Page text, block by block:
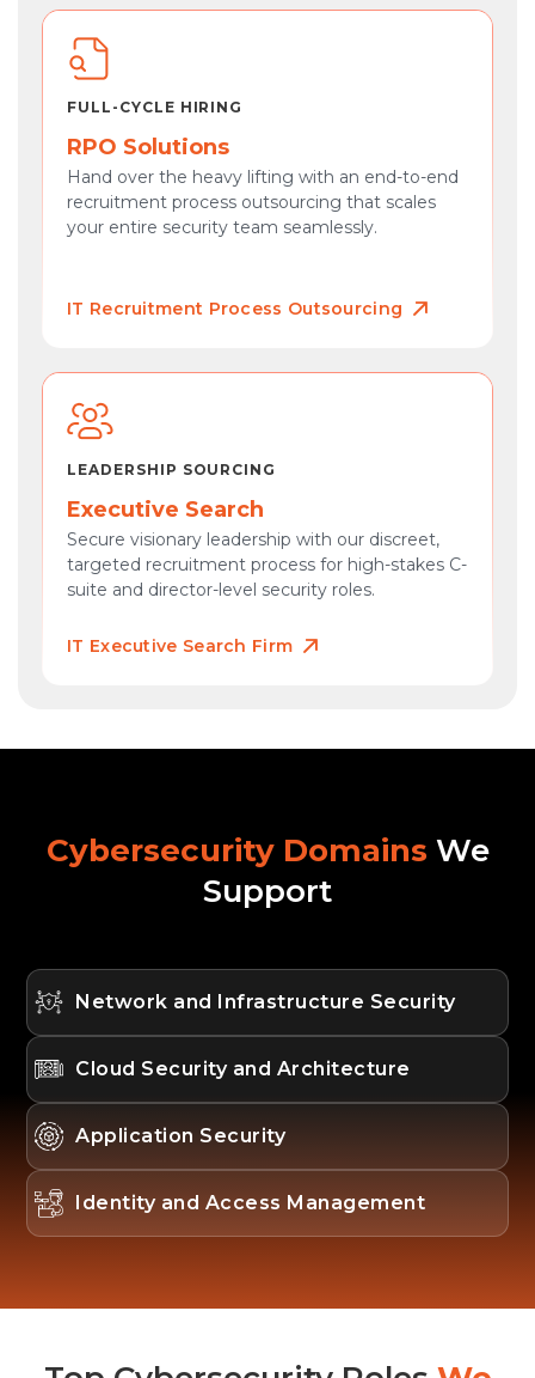
FULL-CYCLE HIRING
RPO Solutions
Hand over the heavy lifting with an end-to-end
recruitment process outsourcing that scales
your entire security team seamlessly.
IT Recruitment Process Outsourcing
LEADERSHIP SOURCING
Executive Search
Secure visionary leadership with our discreet,
targeted recruitment process for high-stakes C-
suite and director-level security roles.
IT Executive Search Firm
Cybersecurity Domains We
Support
Network and Infrastructure Security
Cloud Security and Architecture
Application Security
Identity and Access Management